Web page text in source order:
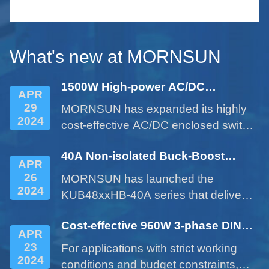
small
What's new at MORNSUN
APR
29
2024
1500W High-power AC/DC
Enclosed Power Supply - LM1500-
22Bxx Series
MORNSUN has expanded its highly
cost-effective AC/DC enclosed switch
product of LM1500-22Bxx series.
APR
26
2024
40A Non-isolated Buck-Boost
DC/DC Converter - KUB48xxHB-
40A Series
MORNSUN has launched the
KUB48xxHB-40A series that delivers
product. This cost-effective product
provides customers with more
options and addresses issues such
APR
23
2024
Cost-effective 960W 3-phase DIN
rail Power Supply LITF960-26BxxS
Series
For applications with strict working
conditions and budget constraints,